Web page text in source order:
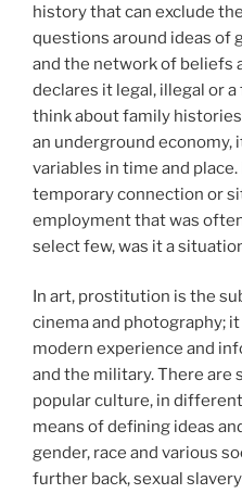
history that can exclude
questions around ideas of
and the network of beliefs
declares it legal, illegal or
think about family
an underground economy,
variables in time and place.
temporary connection or
employment that was
select few, was it a
In art, prostitution is the
cinema and photography;
modern experience and
and the military. There
popular culture, in
means of defining ideas
gender, race and various
further back, sexual